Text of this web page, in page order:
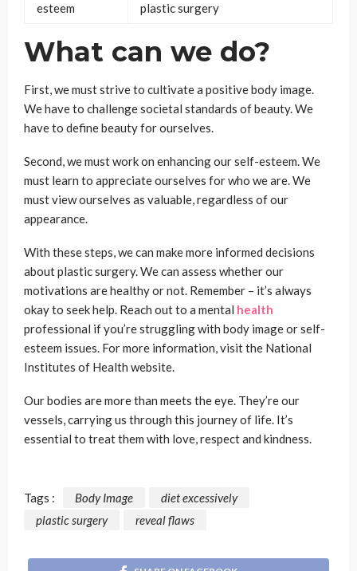
esteem
plastic surgery
What can we do?
First, we must strive to cultivate a positive body image.
We have to challenge societal standards of beauty. We
have to define beauty for ourselves.
Second, we must work on enhancing our self-esteem. We
must learn to appreciate ourselves for who we are. We
must view ourselves as valuable, regardless of our
appearance.
With these steps, we can make more informed decisions
about plastic surgery. We can assess whether our
motivations are healthy or not. Remember – it’s always
okay to seek help. Reach out to a mental health
professional if you’re struggling with body image or self-
esteem issues. For more information, visit the National
Institutes of Health website.
Our bodies are more than meets the eye. They’re our
vessels, carrying us through this journey of life. It’s
essential to treat them with love, respect and kindness.
Tags : Body Image
diet excessively
plastic surgery
reveal flaws